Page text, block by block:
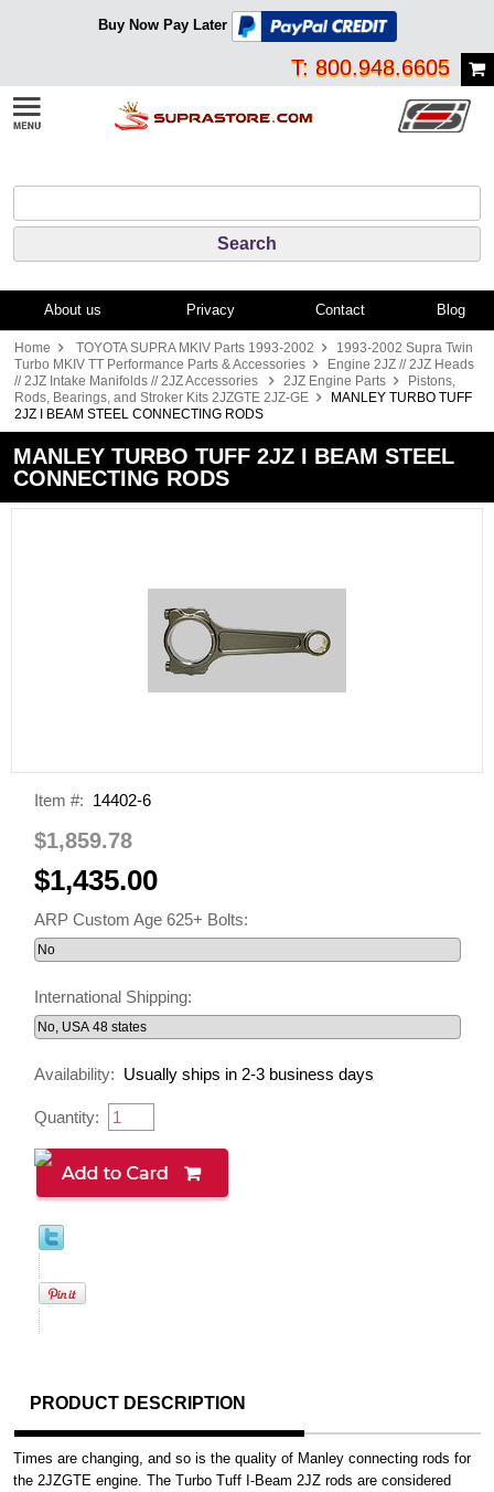
Buy Now Pay Later
T: 800.948.6605
About us Privacy Contact Blog
Home TOYOTA SUPRA MKIV Parts 1993-2002
1993-2002 Supra Twin
Turbo MKIV TT Performance Parts & Accessories
Engine 2JZ // 2JZ Heads
// 2JZ Intake Manifolds // 2JZ Accessories
2JZ Engine Parts
Pistons,
Rods, Bearings, and Stroker Kits 2JZGTE 2JZ-GE
MANLEY TURBO TUFF
2JZ I BEAM STEEL CONNECTING RODS
MANLEY TURBO TUFF 2JZ I BEAM STEEL
CONNECTING RODS
Item #: 14402-6
$1,859.78
$1,435.00
ARP Custom Age 625+ Bolts:
International Shipping:
Availability: Usually ships in 2-3 business days
Quantity:
PRODUCT DESCRIPTION
Times are changing, and so is the quality of Manley connecting rods for
the 2JZGTE engine. The Turbo Tuff I-Beam 2JZ rods are considered